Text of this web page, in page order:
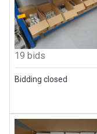
19 bids
Bidding closed